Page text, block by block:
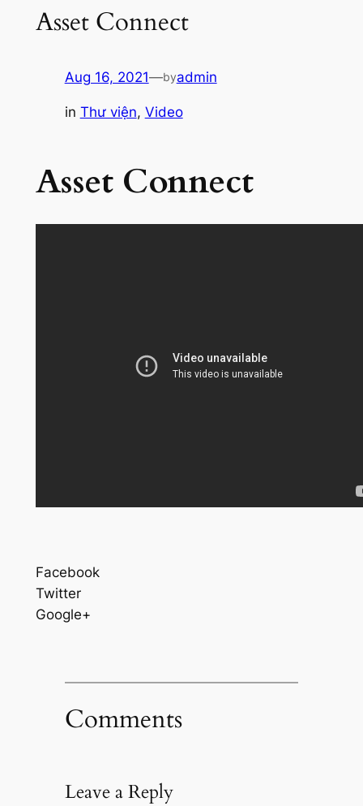
Asset Connect
Aug 16, 2021—byadmin
in Thư viện, Video
Asset Connect
Facebook
Twitter
Google+
Comments
Leave a Reply